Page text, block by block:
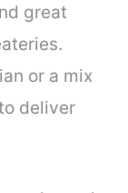
great
or a mix
deliver